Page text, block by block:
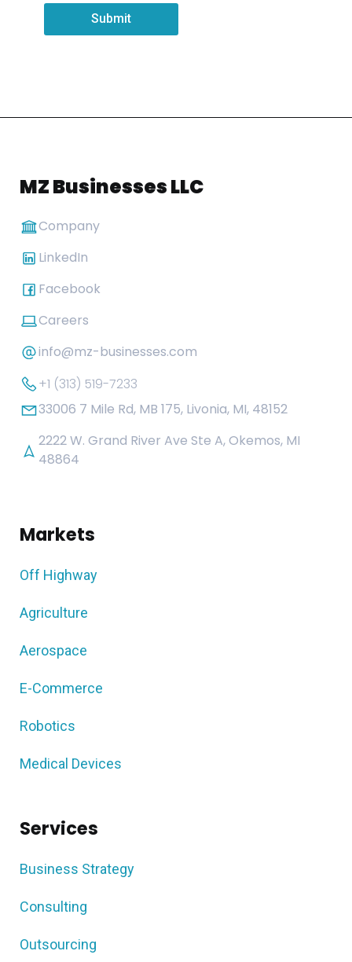
Submit
MZ Businesses LLC
Company
LinkedIn
Facebook
Careers
info@mz-businesses.com
+1 (313) 519-7233
33006 7 Mile Rd, MB 175, Livonia, MI, 48152
2222 W. Grand River Ave Ste A, Okemos, MI
48864
Markets
Off Highway
Agriculture
Aerospace
E-Commerce
Robotics
Medical Devices
Services
Business Strategy
Consulting
Outsourcing